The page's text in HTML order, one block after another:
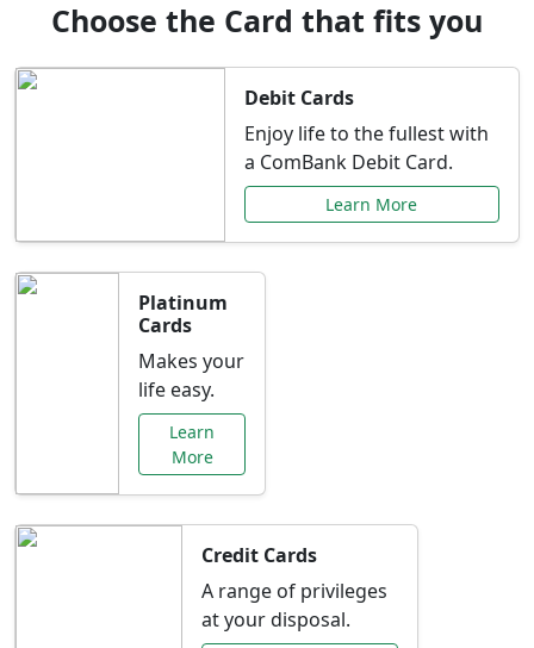
Choose the Card that fits you
Debit Cards
Enjoy life to the fullest with
a ComBank Debit Card.
Learn More
Platinum
Cards
Makes your
life easy.
Learn
More
Credit Cards
A range of privileges
at your disposal.